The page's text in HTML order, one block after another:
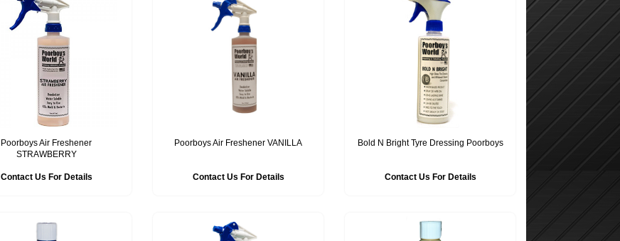
Poorboys Air Freshener
STRAWBERRY
Contact Us For Details
Poorboys Air Freshener VANILLA
Contact Us For Details
Bold N Bright Tyre Dressing Poorboys
Contact Us For Details